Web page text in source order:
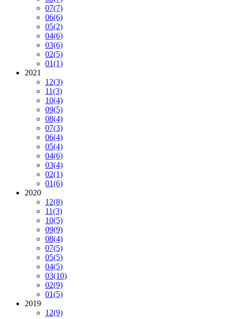
07(7)
06(6)
05(2)
04(6)
03(6)
02(5)
01(1)
2021
12(3)
11(3)
10(4)
09(5)
08(4)
07(3)
06(4)
05(4)
04(6)
03(4)
02(1)
01(6)
2020
12(8)
11(3)
10(5)
09(9)
08(4)
07(5)
05(5)
04(5)
03(10)
02(9)
01(5)
2019
12(9)